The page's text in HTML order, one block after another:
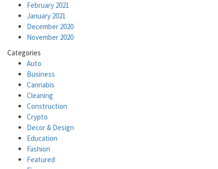
February 2021
January 2021
December 2020
November 2020
Categories
Auto
Business
Cannabis
Cleaning
Construction
Crypto
Decor & Design
Education
Fashion
Featured